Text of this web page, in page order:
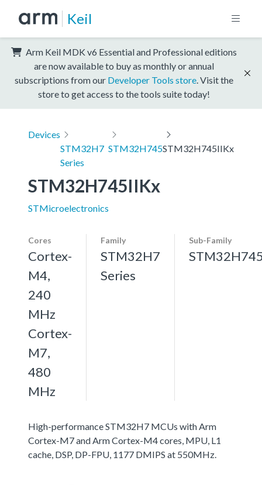
Keil
Arm Keil MDK v6 Essential and Professional editions
are now available to buy as monthly or annual
subscriptions from our Developer Tools store . Visit the
store to get access to the tools suite today!
Devices
STM32H7
Series
STM32H745STM32H745IIKx
STM32H745IIKx
STMicroelectronics
Cores
Cortex-
M4,
240
MHz
Cortex-
M7,
480
MHz
Family
STM32H7
Series
Sub-Family
High-performance STM32H7 MCUs with Arm
Cortex-M7 and Arm Cortex-M4 cores, MPU, L1
cache, DSP, DP-FPU, 1177 DMIPS at 550MHz.